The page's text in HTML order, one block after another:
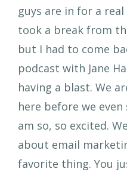
guys are in for a
took a break from
but I had to come
podcast with Jane
having a blast. We
here before we
am so, so excited.
about email
favorite thing. You